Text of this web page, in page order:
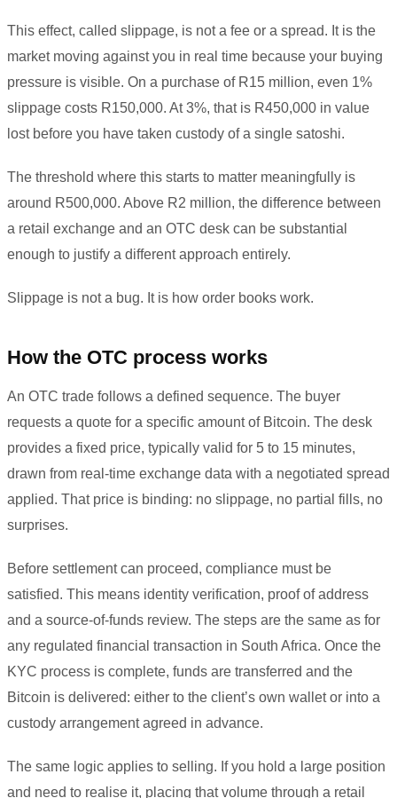
This effect, called slippage, is not a fee or a spread. It is the
market moving against you in real time because your buying
pressure is visible. On a purchase of R15 million, even 1%
slippage costs R150,000. At 3%, that is R450,000 in value
lost before you have taken custody of a single satoshi.
The threshold where this starts to matter meaningfully is
around R500,000. Above R2 million, the difference between
a retail exchange and an OTC desk can be substantial
enough to justify a different approach entirely.
Slippage is not a bug. It is how order books work.
How the OTC process works
An OTC trade follows a defined sequence. The buyer
requests a quote for a specific amount of Bitcoin. The desk
provides a fixed price, typically valid for 5 to 15 minutes,
drawn from real-time exchange data with a negotiated spread
applied. That price is binding: no slippage, no partial fills, no
surprises.
Before settlement can proceed, compliance must be
satisfied. This means identity verification, proof of address
and a source-of-funds review. The steps are the same as for
any regulated financial transaction in South Africa. Once the
KYC process is complete, funds are transferred and the
Bitcoin is delivered: either to the client’s own wallet or into a
custody arrangement agreed in advance.
The same logic applies to selling. If you hold a large position
and need to realise it, placing that volume through a retail